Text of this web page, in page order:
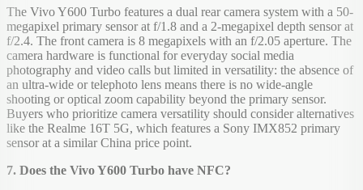
The Vivo Y600 Turbo features a dual rear camera system with a 50-
megapixel primary sensor at f/1.8 and a 2-megapixel depth sensor at
f/2.4. The front camera is 8 megapixels with an f/2.05 aperture. The
camera hardware is functional for everyday social media
photography and video calls but limited in versatility: the absence of
an ultra-wide or telephoto lens means there is no wide-angle
shooting or optical zoom capability beyond the primary sensor.
Buyers who prioritize camera versatility should consider alternatives
like the Realme 16T 5G, which features a Sony IMX852 primary
sensor at a similar China price point.
7. Does the Vivo Y600 Turbo have NFC?